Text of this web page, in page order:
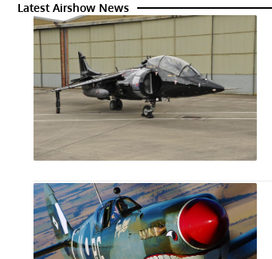
Latest Airshow News